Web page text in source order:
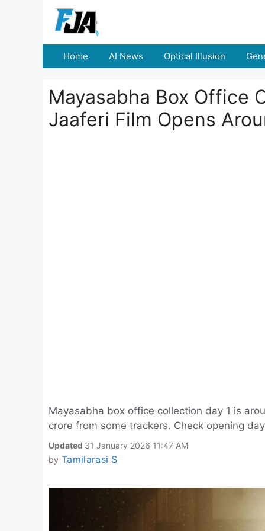
Home AI News Optical Illusion
Mayasabha Box Office
Jaaferi Film Opens
Mayasabha box office collection day 1 is
crore from some trackers. Check opening
Updated 31 January 2026 11:47 AM
by Tamilarasi S